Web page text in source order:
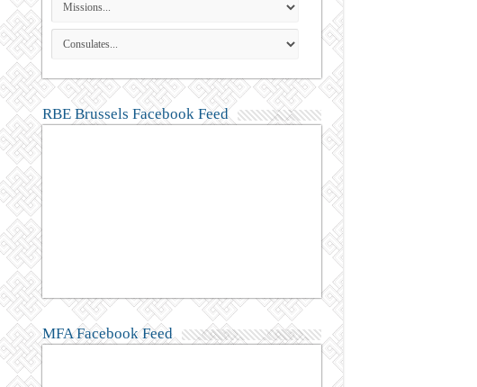
RBE Brussels Facebook Feed
MFA Facebook Feed